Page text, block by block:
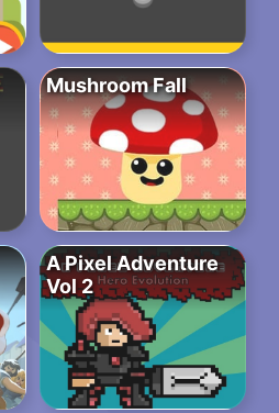
Mushroom Fall
A Pixel Adventure
Vol 2